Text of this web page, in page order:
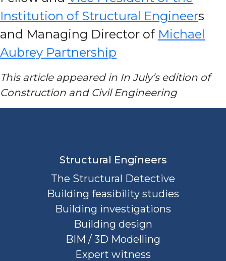
Institution of Structural Engineers
and Managing Director of Michael
Aubrey Partnership
This article appeared in In July’s edition of
Construction and Civil Engineering
Structural Engineers
The Structural Detective
Building feasibility studies
Building investigations
Building design
BIM / 3D Modelling
Expert witness